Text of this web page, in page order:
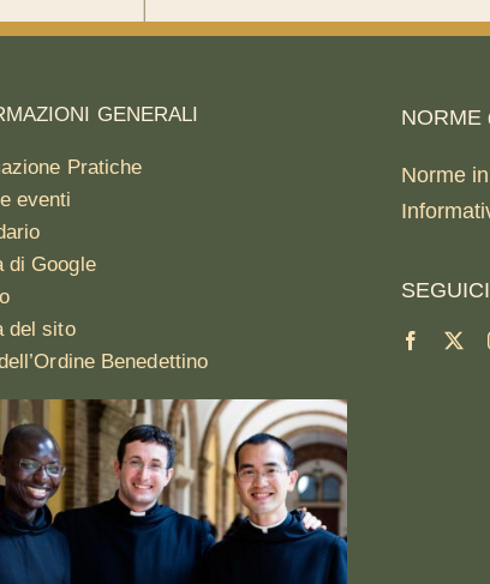
GENERALI
Pratiche
eventi
di Google
del sito
Benedettino
NORME
Norme